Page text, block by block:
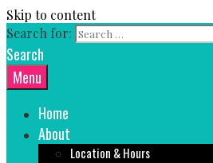
Skip to content
Search for:
Search
Menu
Home
About
Location & Hours